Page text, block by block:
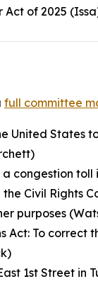
Act of 2025
full committee
United
congestion
Civil Rights
purposes
Act: To
1st Street in